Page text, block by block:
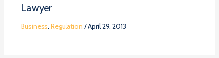
Lawyer
Business, Regulation /April 29, 2013